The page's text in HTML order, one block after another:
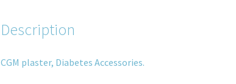
Description
CGM plaster, Diabetes Accessories.